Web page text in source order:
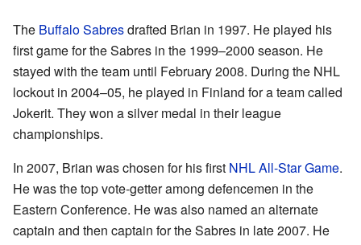
The Buffalo Sabresdrafted Brian in 1997. He played his
first game for the Sabres in the 1999–2000 season. He
stayed with the team until February 2008. During the NHL
lockout in 2004–05, he played in Finland for a team called
Jokerit. They won a silver medal in their league
championships.
In 2007, Brian was chosen for his first NHL All-Star Game.
He was the top vote-getter among defencemen in the
Eastern Conference. He was also named an alternate
captain and then captain for the Sabres in late 2007. He